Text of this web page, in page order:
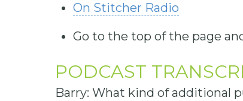
On Stitcher Radio
Go to the top of the page
PODCAST
Barry: What kind of additional